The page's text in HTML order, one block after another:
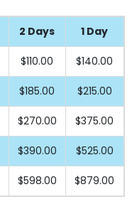
2 Days 1 Day
$110.00 $140.00
$185.00 $215.00
$270.00 $375.00
$390.00 $525.00
$598.00 $879.00